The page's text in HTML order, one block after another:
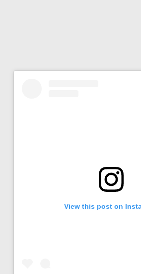
View this post on